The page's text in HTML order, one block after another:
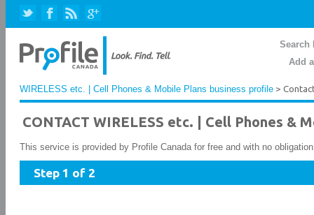
Search
Add
WIRELESS etc. | Cell Phones & Mobile Plans business profile >
CONTACT WIRELESS etc. | Cell Phones &
This service is provided by Profile Canada for free and with no
Step 1 of 2